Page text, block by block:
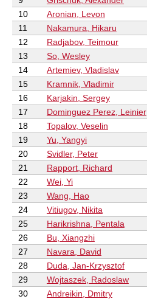
10
Aronian, Levon
11
Nakamura, Hikaru
12
Radjabov, Teimour
13
So, Wesley
14
Artemiev, Vladislav
15
Kramnik, Vladimir
16
Karjakin, Sergey
17
Dominguez Perez, Leinier
18
Topalov, Veselin
19
Yu, Yangyi
20
Svidler, Peter
21
Rapport, Richard
22
Wei, Yi
23
Wang, Hao
24
Vitiugov, Nikita
25
Harikrishna, Pentala
26
Bu, Xiangzhi
27
Navara, David
28
Duda, Jan-Krzysztof
29
Wojtaszek, Radoslaw
30
Andreikin, Dmitry